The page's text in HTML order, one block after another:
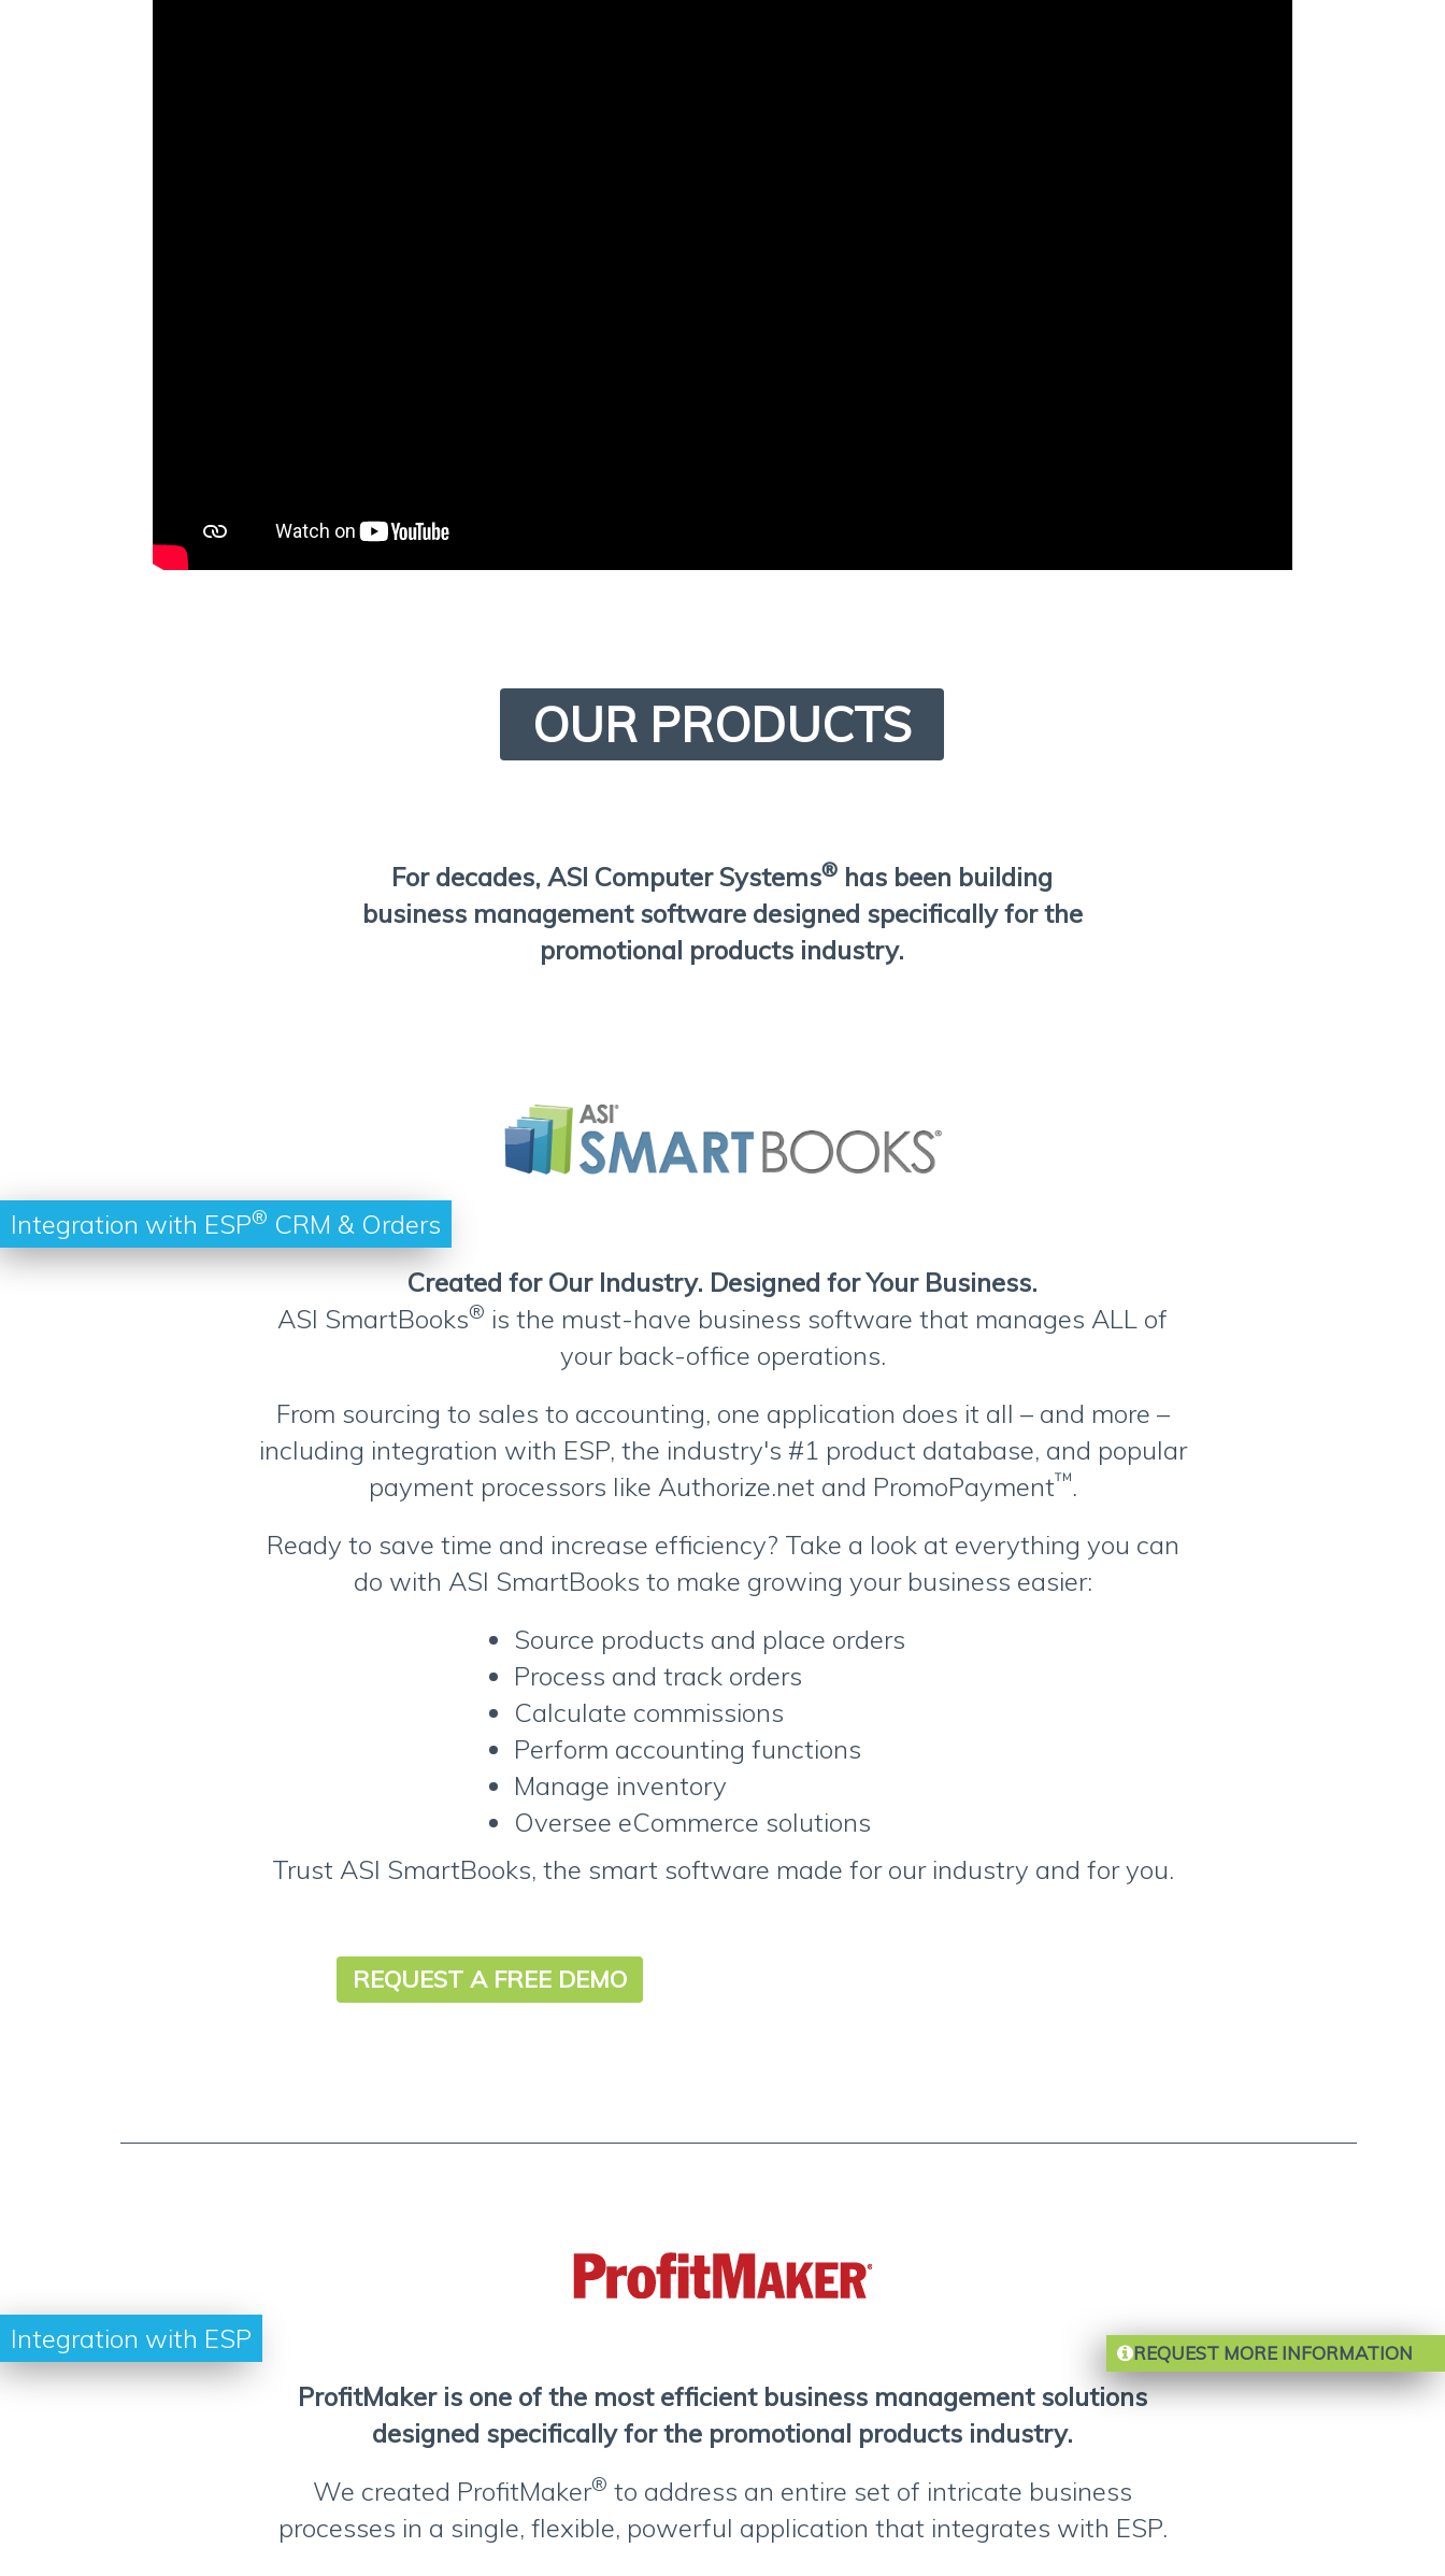
REQUEST MORE INFORMATION
OUR PRODUCTS
For decades, ASI Computer Systems® has been building
business management software designed specifically for the
promotional products industry.
Integration with ESP® CRM & Orders
Created for Our Industry. Designed for Your Business.
ASI SmartBooks® is the must-have business software that manages ALL of
your back-office operations.
From sourcing to sales to accounting, one application does it all – and more –
including integration with ESP, the industry's #1 product database, and popular
payment processors like Authorize.net and PromoPayment™.
Ready to save time and increase efficiency? Take a look at everything you can
do with ASI SmartBooks to make growing your business easier:
Source products and place orders
Process and track orders
Calculate commissions
Perform accounting functions
Manage inventory
Oversee eCommerce solutions
Trust ASI SmartBooks, the smart software made for our industry and for you.
REQUEST A FREE DEMO
Integration with ESP
ProfitMaker is one of the most efficient business management solutions
designed specifically for the promotional products industry.
We created ProfitMaker® to address an entire set of intricate business
processes in a single, flexible, powerful application that integrates with ESP.